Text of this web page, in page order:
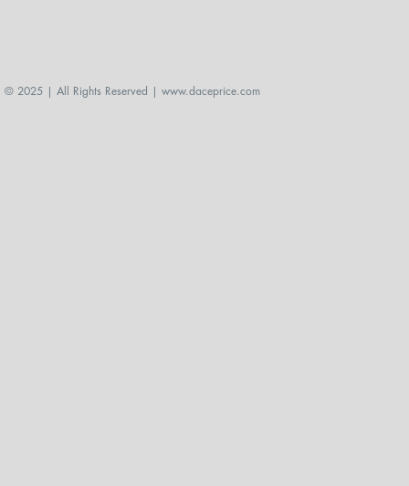
© 2025 | All Rights Reserved | www.daceprice.com